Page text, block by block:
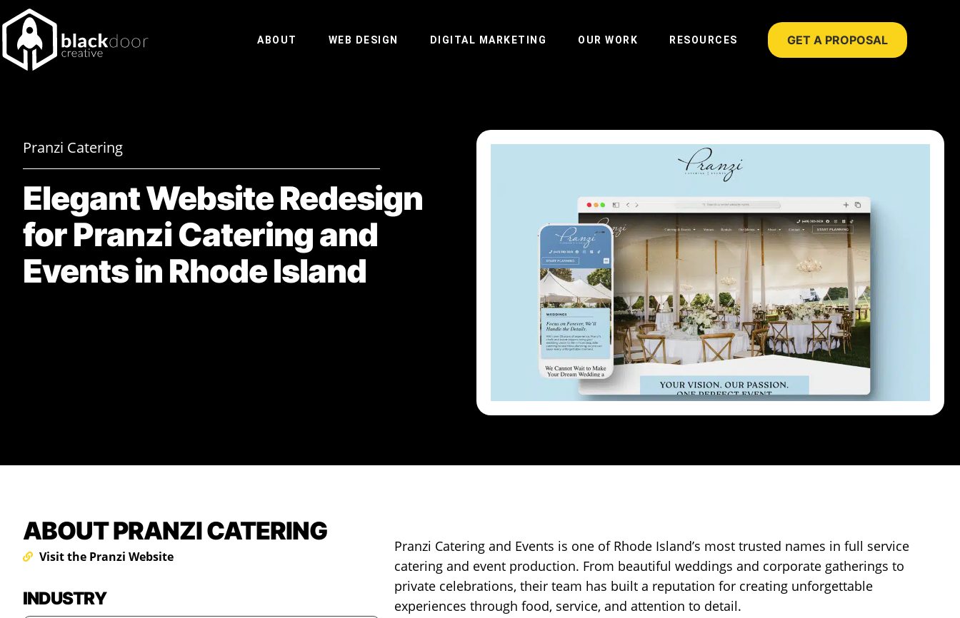
Skip
to
content
ABOUT WEB DESIGN DIGITAL MARKETING OUR WORK RESOURCES GET A PROPOSAL
Pranzi Catering
Elegant Website Redesign
for Pranzi Catering and
Events in Rhode Island
ABOUT PRANZI CATERING
Visit the Pranzi Website
INDUSTRY
Pranzi Catering and Events is one of Rhode Island’s most trusted names in full service
catering and event production. From beautiful weddings and corporate gatherings to
private celebrations, their team has built a reputation for creating unforgettable
experiences through food, service, and attention to detail.